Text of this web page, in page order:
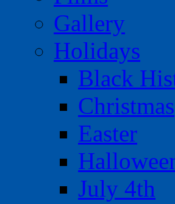
Gallery
Holidays
Black
Christmas
Easter
July 4th